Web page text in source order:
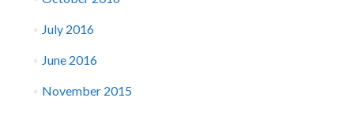
July 2016
June 2016
November 2015